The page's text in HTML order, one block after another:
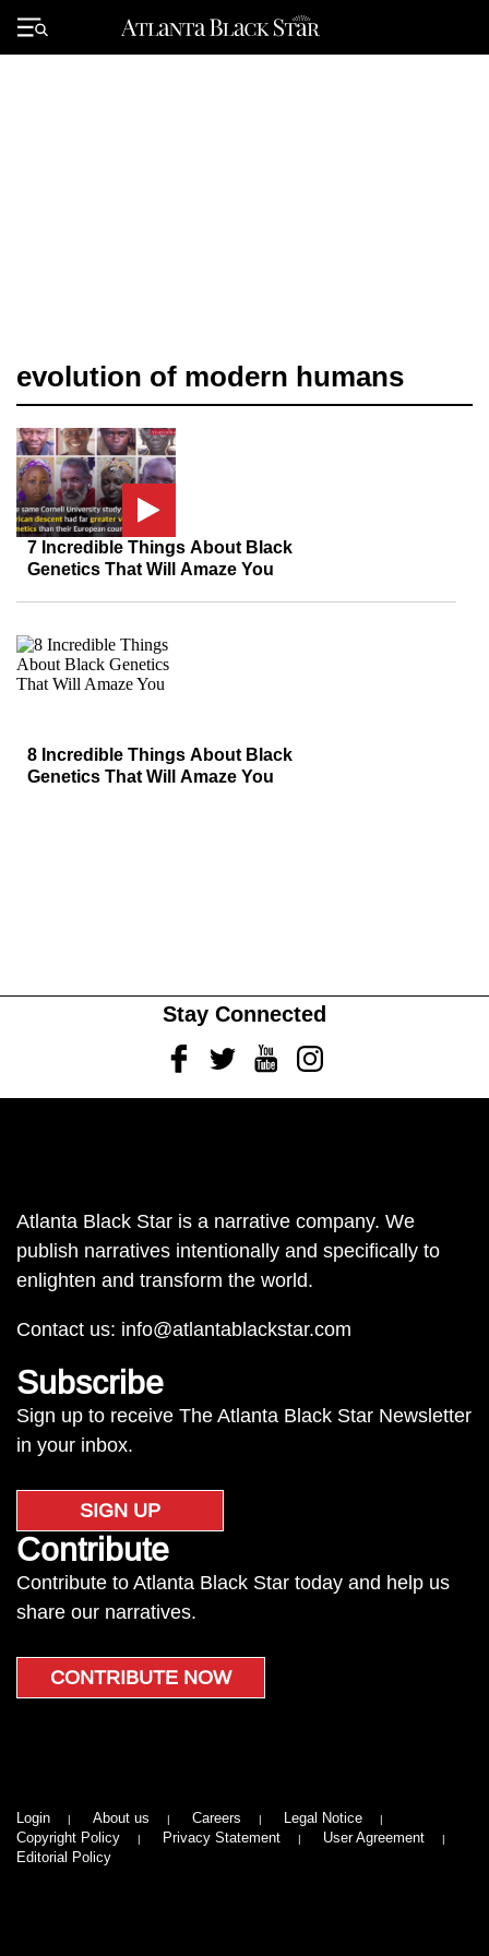
Primary
Menu
evolution of modern humans
7 Incredible Things About Black
Genetics That Will Amaze You
8 Incredible Things About Black
Genetics That Will Amaze You
Stay Connected
FacebookTwitterYoutubeInstagram
Atlanta Black Star is a narrative company. We
publish narratives intentionally and specifically to
enlighten and transform the world.
Contact us: info@atlantablackstar.com
Subscribe
Sign up to receive The Atlanta Black Star Newsletter
in your inbox.
SIGN UP
Contribute
Contribute to Atlanta Black Star today and help us
share our narratives.
CONTRIBUTE NOW
Login About us Careers
Legal Notice
Copyright Policy
Privacy Statement
User Agreement
Editorial Policy